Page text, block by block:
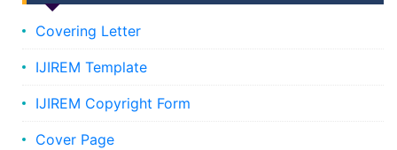
Covering Letter
IJIREM Template
IJIREM Copyright Form
Cover Page